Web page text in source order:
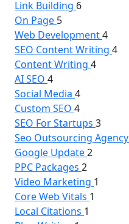
Link Building 6
On Page 5
Web Development4
SEO Content Writing 4
Content Writing 4
AI SEO 4
Social Media 4
Custom SEO 4
SEO For Startups 3
Seo Outsourcing Agency
Google Update2
PPC Packages 2
Video Marketing 1
Core Web Vitals 1
Local Citations 1